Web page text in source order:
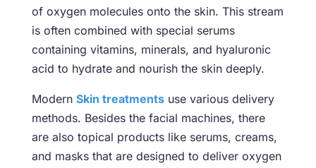
of oxygen molecules onto the skin. This stream
is often combined with special serums
containing vitamins, minerals, and hyaluronic
acid to hydrate and nourish the skin deeply.
Modern Skin treatmentsuse various delivery
methods. Besides the facial machines, there
are also topical products like serums, creams,
and masks that are designed to deliver oxygen